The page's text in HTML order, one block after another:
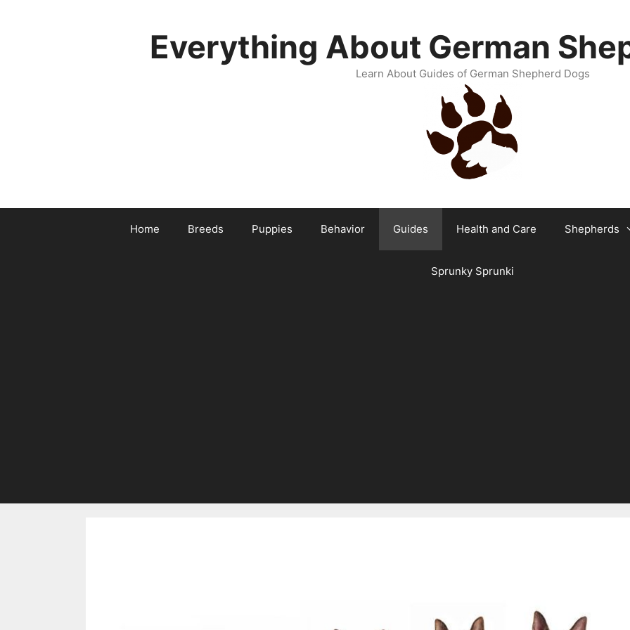
Everything About German
Learn About Guides of German Shepherd Dogs
Home Breeds Puppies Behavior Guides Health and Care Shepherds
Sprunky Sprunki